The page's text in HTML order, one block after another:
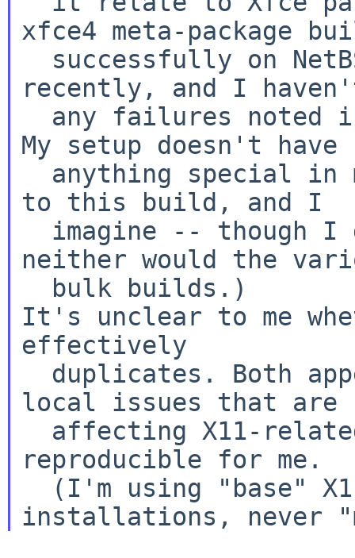
xfce4 meta-package
recently, and I
My setup doesn't have
to this build, and I
neither would the
It's unclear to me
effectively
local issues that are
reproducible for me.